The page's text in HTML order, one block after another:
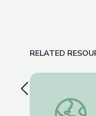
RELATED
Previous SlideThe U.S.